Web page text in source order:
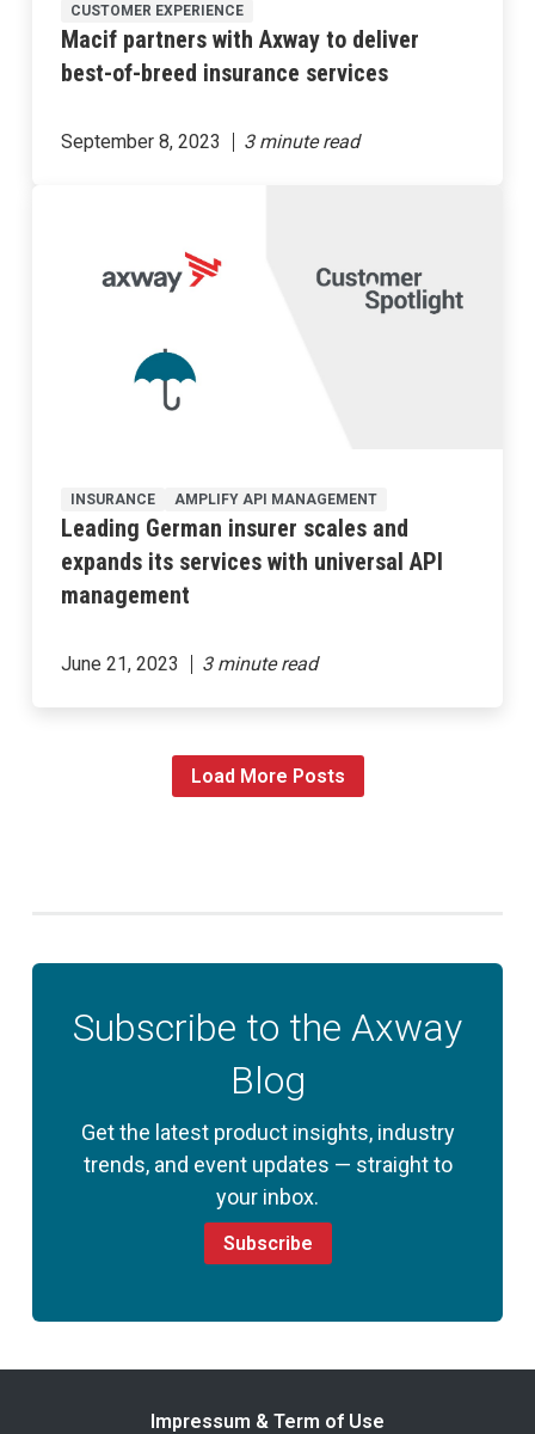
CUSTOMER EXPERIENCE
Macif partners with Axway to deliver
best-of-breed insurance services
September 8, 2023
INSURANCE AMPLIFY API MANAGEMENT
Leading German insurer scales and
expands its services with universal API
management
June 21, 2023
Load More Posts
Subscribe to the Axway
Blog
Get the latest product insights, industry
trends, and event updates — straight to
your inbox.
Subscribe
Impressum & Term of Use